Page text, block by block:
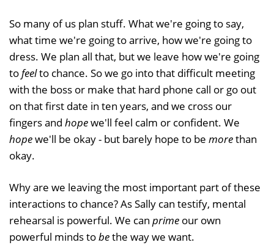
So many of us plan stuff. What we're going to say,
what time we're going to arrive, how we're going to
dress. We plan all that, but we leave how we're going
tofeelto chance. So we go into that difficult meeting
with the boss or make that hard phone call or go out
on that first date in ten years, and we cross our
fingers and hopewe'll feel calm or confident. We
hopewe'll be okay - but barely hope to be morethan
okay.
Why are we leaving the most important part of these
interactions to chance? As Sally can testify, mental
rehearsal is powerful. We can prime our own
powerful minds tobethe way we want.